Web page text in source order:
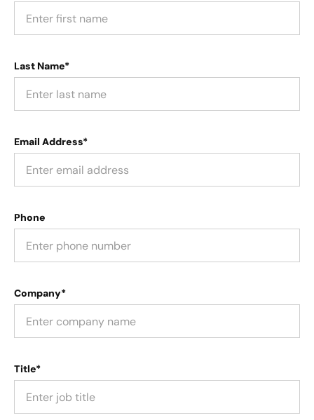
Last Name*
Email Address*
Phone
Company*
Title*